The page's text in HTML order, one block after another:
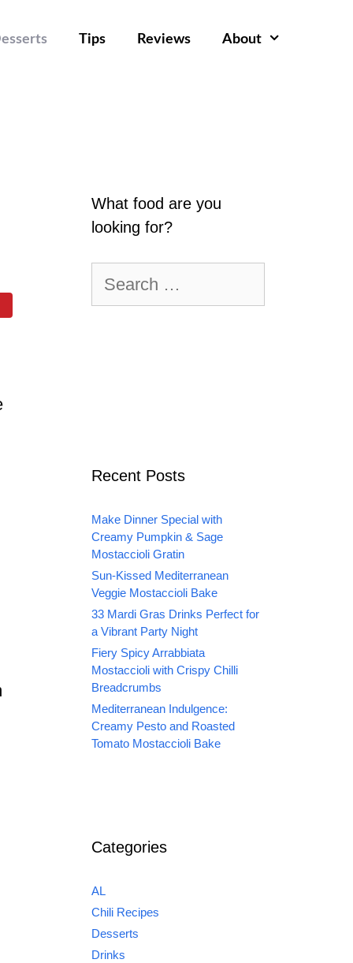
Tips Reviews About
What food are you
looking for?
for:
Recent Posts
Make Dinner Special with
Creamy Pumpkin & Sage
Mostaccioli Gratin
Sun-Kissed Mediterranean
Veggie Mostaccioli Bake
33 Mardi Gras Drinks Perfect for
a Vibrant Party Night
Fiery Spicy Arrabbiata
Mostaccioli with Crispy Chilli
Breadcrumbs
Mediterranean Indulgence:
Creamy Pesto and Roasted
Tomato Mostaccioli Bake
Categories
AL
Chili Recipes
Desserts
Drinks